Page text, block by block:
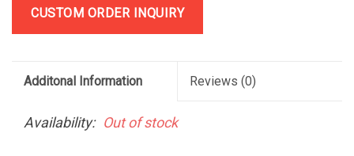
CUSTOM ORDER INQUIRY
Additonal Information Reviews (0)
Availability: Out of stock